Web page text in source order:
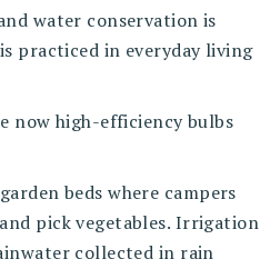
water conservation is
practiced in everyday living
now high-efficiency bulbs
beds where campers
pick vegetables. Irrigation
collected in rain